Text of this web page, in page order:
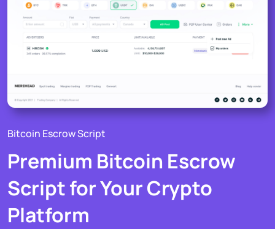
Bitcoin Escrow Script
Premium Bitcoin Escrow
Script for Your Crypto
Platform